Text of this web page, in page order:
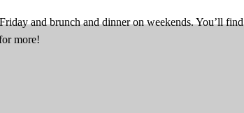
and brunch and dinner on weekends. You’ll
more!